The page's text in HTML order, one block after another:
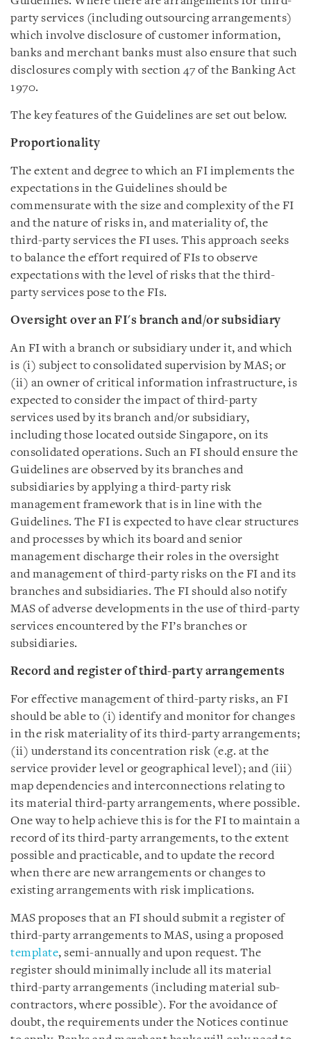
party services (including outsourcing arrangements)
which involve disclosure of customer information,
banks and merchant banks must also ensure that such
disclosures comply with section 47 of the Banking Act
1970.
The key features of the Guidelines are set out below.
Proportionality
The extent and degree to which an FI implements the
expectations in the Guidelines should be
commensurate with the size and complexity of the FI
and the nature of risks in, and materiality of, the
third-party services the FI uses. This approach seeks
to balance the effort required of FIs to observe
expectations with the level of risks that the third-
party services pose to the FIs.
Oversight over an FI's branch and/or subsidiary
An FI with a branch or subsidiary under it, and which
is (i) subject to consolidated supervision by MAS; or
(ii) an owner of critical information infrastructure, is
expected to consider the impact of third-party
services used by its branch and/or subsidiary,
including those located outside Singapore, on its
consolidated operations. Such an FI should ensure the
Guidelines are observed by its branches and
subsidiaries by applying a third-party risk
management framework that is in line with the
Guidelines. The FI is expected to have clear structures
and processes by which its board and senior
management discharge their roles in the oversight
and management of third-party risks on the FI and its
branches and subsidiaries. The FI should also notify
MAS of adverse developments in the use of third-party
services encountered by the FI’s branches or
subsidiaries.
Record and register of third-party arrangements
For effective management of third-party risks, an FI
should be able to (i) identify and monitor for changes
in the risk materiality of its third-party arrangements;
(ii) understand its concentration risk (e.g. at the
service provider level or geographical level); and (iii)
map dependencies and interconnections relating to
its material third-party arrangements, where possible.
One way to help achieve this is for the FI to maintain a
record of its third-party arrangements, to the extent
possible and practicable, and to update the record
when there are new arrangements or changes to
existing arrangements with risk implications.
MAS proposes that an FI should submit a register of
third-party arrangements to MAS, using a proposed
template, semi-annually and upon request. The
register should minimally include all its material
third-party arrangements (including material sub-
contractors, where possible). For the avoidance of
doubt, the requirements under the Notices continue